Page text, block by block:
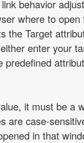
behavior
where to open
the Target
enter your
predefined
it must be a
are case-
in that